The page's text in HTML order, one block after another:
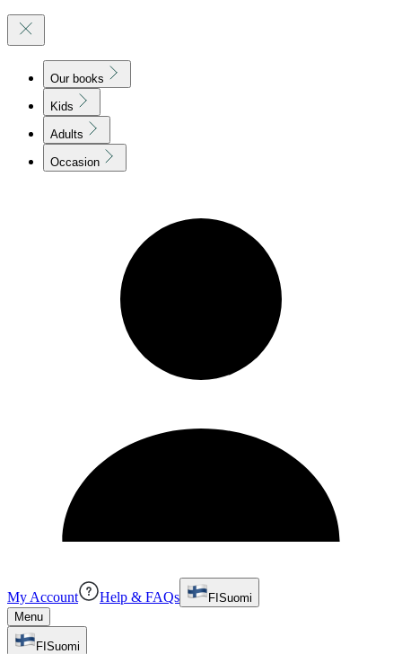
Our books
Kids
Adults
Occasion
My Account Help & FAQs FI Suomi
Menu
FI Suomi